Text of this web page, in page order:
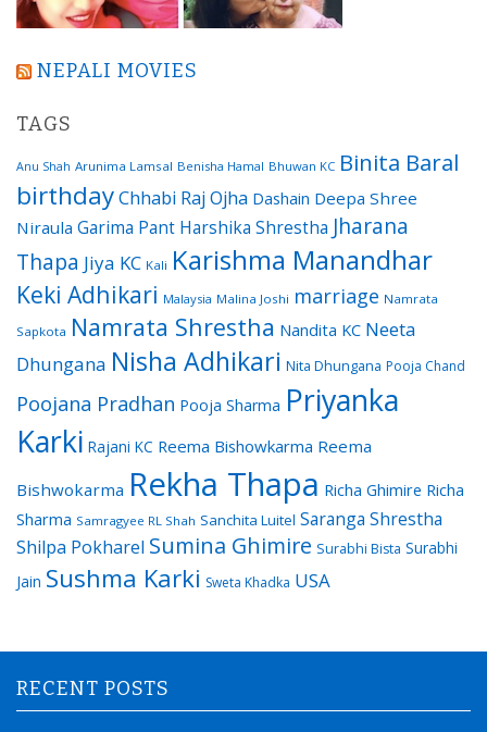
NEPALI MOVIES
TAGS
Anu Shah Arunima Lamsal Benisha Hamal Bhuwan KC Binita Baral
birthdayChhabi Raj Ojha Dashain Deepa Shree
Niraula Garima Pant Harshika Shrestha Jharana
Thapa Jiya KC Kali Karishma Manandhar
Keki Adhikari Malaysia Malina Joshi marriage Namrata
Sapkota Namrata Shrestha Nandita KC Neeta
Dhungana Nisha Adhikari Nita Dhungana Pooja Chand
Poojana Pradhan Pooja Sharma Priyanka
Karki Rajani KC Reema Bishowkarma Reema
Bishwokarma Rekha Thapa Richa Ghimire Richa
Sharma Samragyee RL Shah Sanchita Luitel Saranga Shrestha
Shilpa Pokharel Sumina Ghimire Surabhi Bista Surabhi
Jain Sushma Karki Sweta Khadka USA
RECENT POSTS